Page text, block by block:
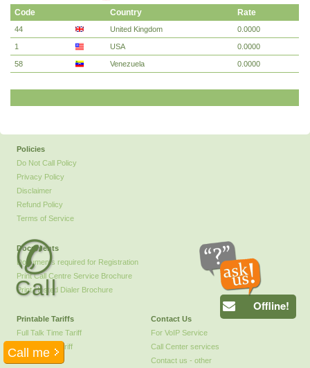
Code Country Rate
44 United Kingdom 0.0000
1 USA 0.0000
58 Venezuela 0.0000
Policies
Do Not Call Policy
Privacy Policy
Disclaimer
Refund Policy
Terms of Service
Documents
Documents required for Registration
Print Call Centre Service Brochure
Print Hosted Dialer Brochure
Printable Tariffs
Full Talk Time Tariff
Call Centre Tariff
Contact Us
For VoIP Service
Call Center services
Contact us - other
✆
Call
Offline!